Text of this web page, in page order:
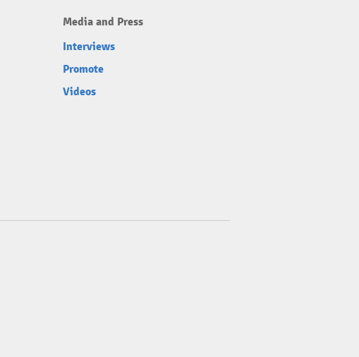
Media and Press
Interviews
Promote
Videos